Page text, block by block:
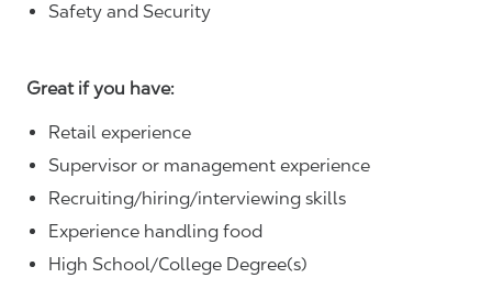
Safety and Security
Great if you have:
Retail experience
Supervisor or management experience
Recruiting/hiring/interviewing skills
Experience handling food
High School/College Degree(s)